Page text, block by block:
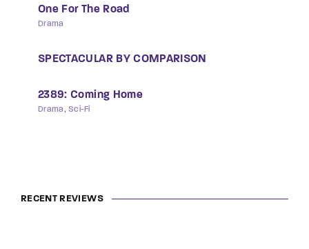
One For The Road
Drama
SPECTACULAR BY COMPARISON
2389: Coming Home
Drama Sci-Fi
RECENT REVIEWS